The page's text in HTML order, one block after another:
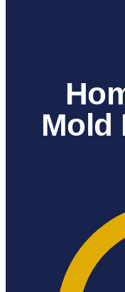
Mold